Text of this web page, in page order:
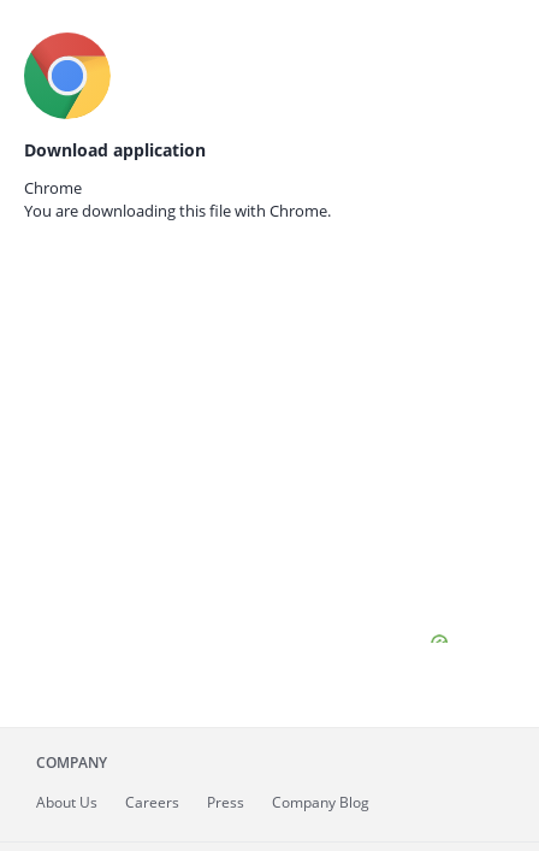
Download application
Chrome
You are downloading this file with Chrome.
COMPANY
About Us Careers Press Company Blog